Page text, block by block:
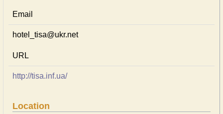
Email
hotel_tisa@ukr.net
URL
http://tisa.inf.ua/
Location